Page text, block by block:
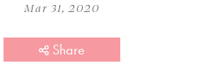
Mar 31, 2020
Share